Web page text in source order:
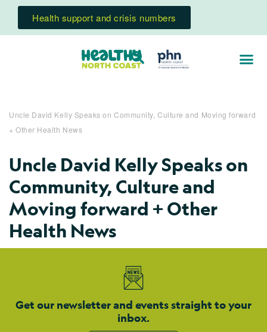
Health support and crisis numbers
Uncle David Kelly Speaks on Community, Culture and Moving forward
+ Other Health News
Uncle David Kelly Speaks on
Community, Culture and
Moving forward + Other
Health News
Get our newsletter and events straight to your
inbox.